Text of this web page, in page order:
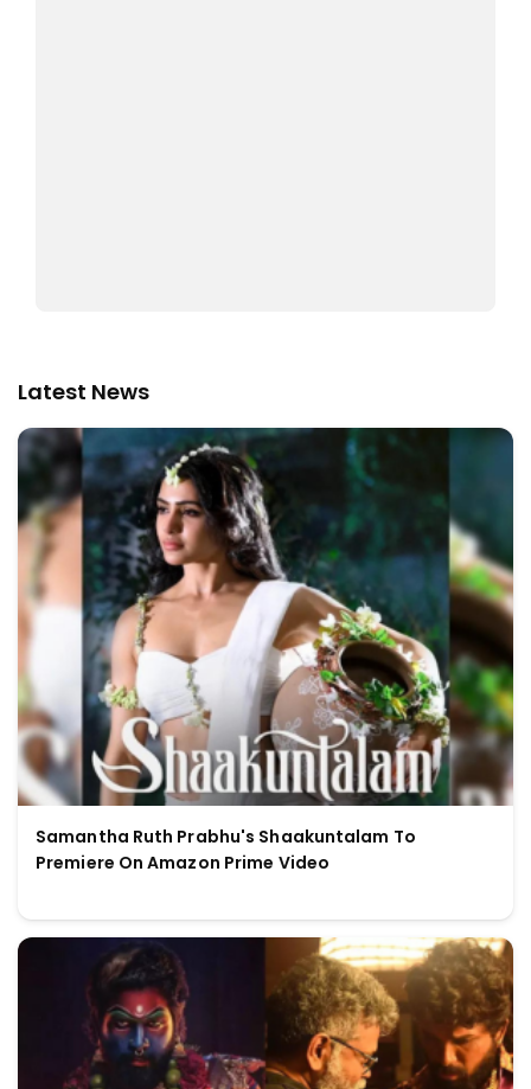
Latest News
Samantha Ruth Prabhu's Shaakuntalam To
Premiere On Amazon Prime Video